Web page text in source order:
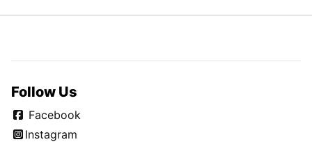
Follow Us
Facebook
Instagram